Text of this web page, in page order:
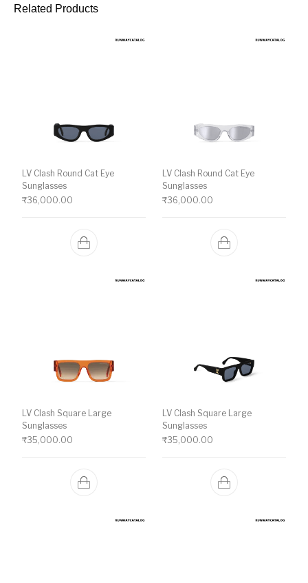
Related Products
LV Clash Round Cat Eye
Sunglasses
₹36,000.00
LV Clash Round Cat Eye
Sunglasses
₹36,000.00
LV Clash Square Large
Sunglasses
₹35,000.00
LV Clash Square Large
Sunglasses
₹35,000.00